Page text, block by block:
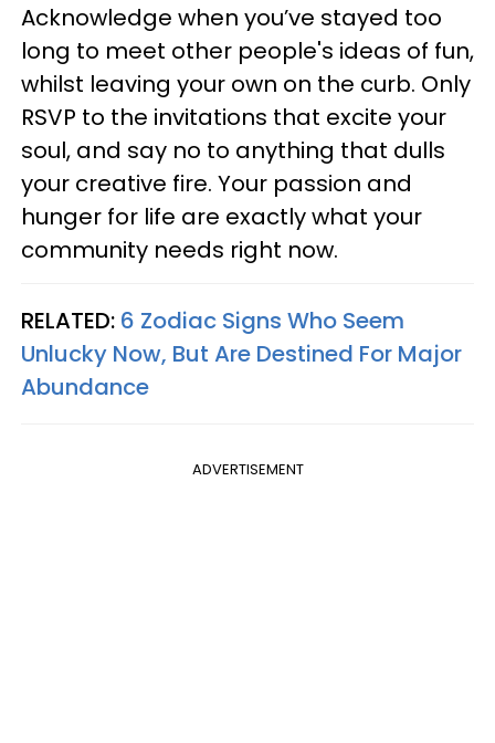
Acknowledge when you’ve stayed too
long to meet other people's ideas of fun,
whilst leaving your own on the curb. Only
RSVP to the invitations that excite your
soul, and say no to anything that dulls
your creative fire. Your passion and
hunger for life are exactly what your
community needs right now.
RELATED: 6 Zodiac Signs Who Seem
Unlucky Now, But Are Destined For Major
Abundance
ADVERTISEMENT